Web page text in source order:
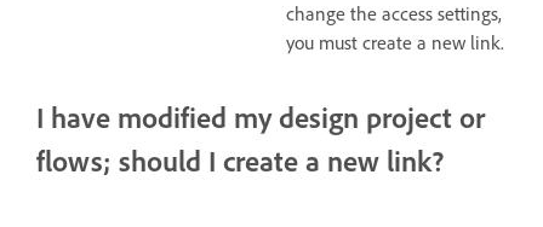
change the access settings,
you must create a new link.
I have modified my design project or
flows; should I create a new link?